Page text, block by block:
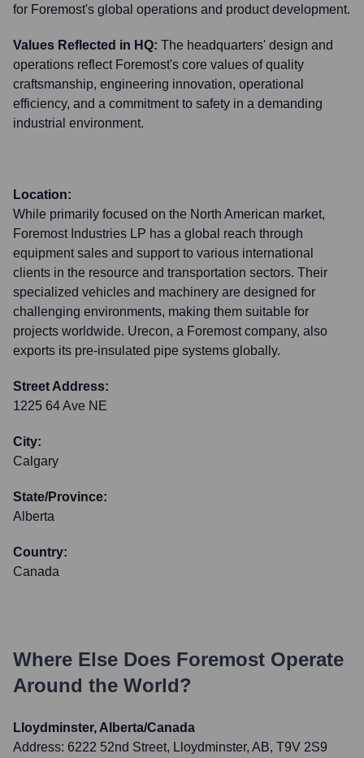
for Foremost's global operations and product development.
Values Reflected in HQ: The headquarters' design and
operations reflect Foremost's core values of quality
craftsmanship, engineering innovation, operational
efficiency, and a commitment to safety in a demanding
industrial environment.
Location:
While primarily focused on the North American market,
Foremost Industries LP has a global reach through
equipment sales and support to various international
clients in the resource and transportation sectors. Their
specialized vehicles and machinery are designed for
challenging environments, making them suitable for
projects worldwide. Urecon, a Foremost company, also
exports its pre-insulated pipe systems globally.
Street Address:
1225 64 Ave NE
City:
Calgary
State/Province:
Alberta
Country:
Canada
Where Else Does Foremost Operate
Around the World?
Lloydminster, Alberta/Canada
Address: 6222 52nd Street, Lloydminster, AB, T9V 2S9